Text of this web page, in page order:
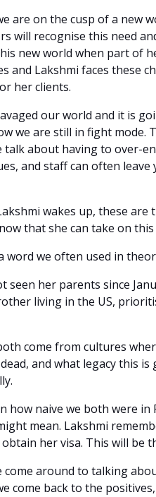
are on the cusp of a new
will recognise this need
new world when part of
and Lakshmi faces these
her clients.
our world and it is
we are still in fight
talk about having to over-
and staff can often
wakes up, these
that she can take on this
word we often used in
seen her parents since
living in the US,
come from cultures
and what legacy this
how naive we both were
mean. Lakshmi
her visa. This will be
come around to talking
come back to the